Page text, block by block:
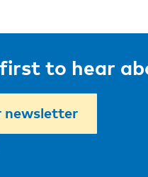
to hear
newsletter